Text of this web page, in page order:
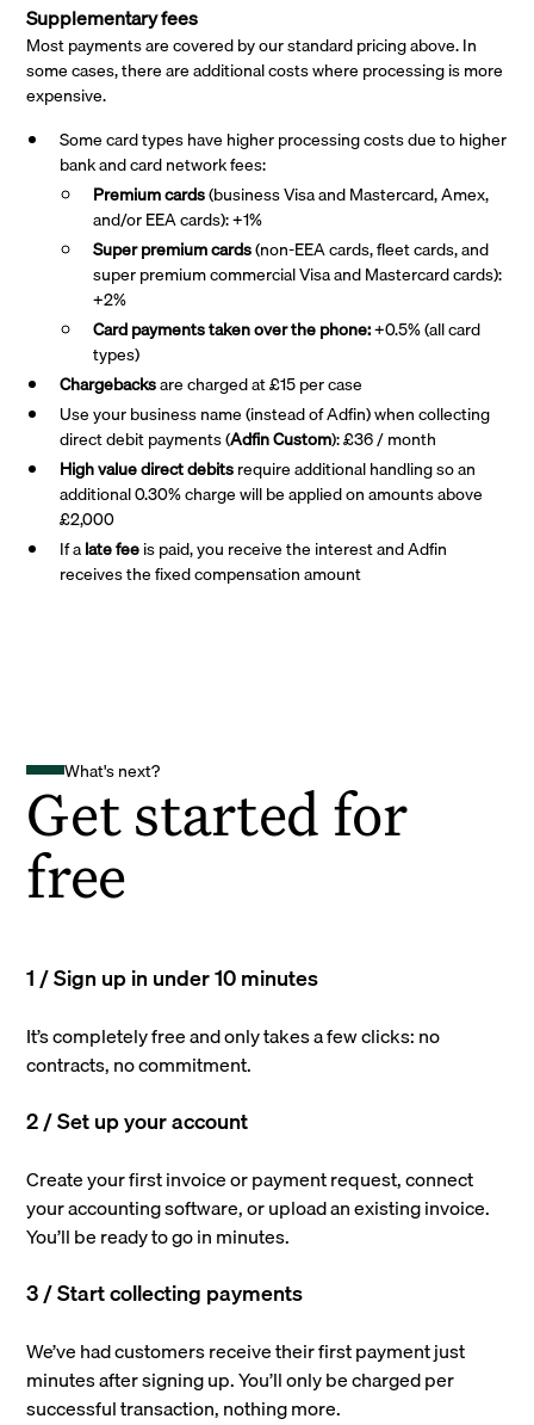
Supplementary fees
Most payments are covered by our standard pricing above. In
some cases, there are additional costs where processing is more
expensive.
Some card types have higher processing costs due to higher
bank and card network fees:
Premium cards(business Visa and Mastercard, Amex,
and/or EEA cards): +1%
Super premiumcards(non-EEA cards, fleet cards, and
super premium commercial Visa and Mastercard cards):
+2%
Card payments taken over the phone:+0.5% (all card
types)
Chargebacksare charged at £15 per case
Use your business name (instead of Adfin) when collecting
direct debit payments (Adfin Custom): £36 / month
High value direct debitsrequire additional handling so an
additional 0.30% charge will be applied on amounts above
£2,000
If alate feeis paid, you receive the interest and Adfin
receives the fixed compensation amount
What's next?
Get started for
free
1 / Sign up in under 10 minutes
It’s completely free and only takes a few clicks: no
contracts, no commitment.
2 / Set up your account
Create your first invoice or payment request, connect
your accounting software, or upload an existing invoice.
You’ll be ready to go in minutes.
3 / Start collecting payments
We’ve had customers receive their first payment just
minutes after signing up. You’ll only be charged per
successful transaction, nothing more.